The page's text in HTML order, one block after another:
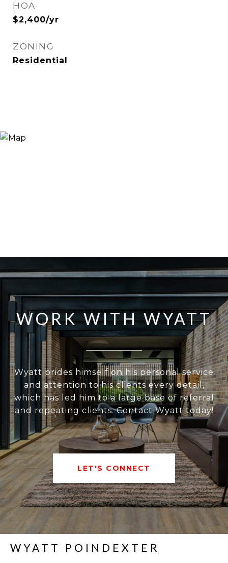
HOA
$2,400/yr
ZONING
Residential
WORK WITH WYATT
Wyatt prides himself on his personal service
and attention to his clients every detail,
which has led him to a large base of referral
and repeating clients. Contact Wyatt today!
LET'S CONNECT
WYATT POINDEXTER